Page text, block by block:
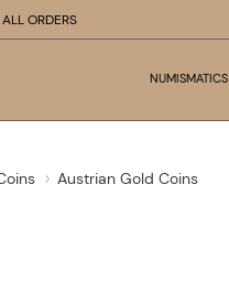
ORDERS
NUMISMATICS
Austrian Gold Coins